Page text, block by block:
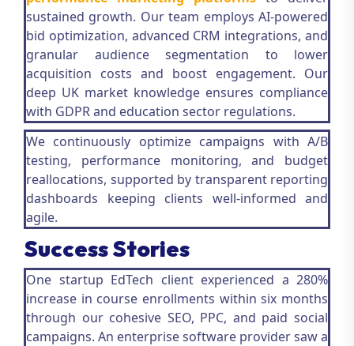
sustained growth. Our team employs AI-powered
bid optimization, advanced CRM integrations, and
granular audience segmentation to lower
acquisition costs and boost engagement. Our
deep UK market knowledge ensures compliance
with GDPR and education sector regulations.
We continuously optimize campaigns with A/B
testing, performance monitoring, and budget
reallocations, supported by transparent reporting
dashboards keeping clients well-informed and
agile.
Success Stories
One startup EdTech client experienced a 280%
increase in course enrollments within six months
through our cohesive SEO, PPC, and paid social
campaigns. An enterprise software provider saw a